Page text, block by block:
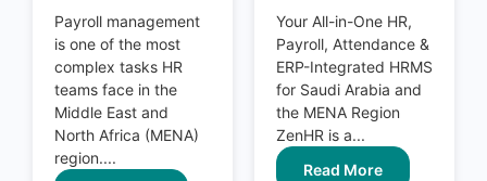
Payroll management
is one of the most
complex tasks HR
teams face in the
Middle East and
North Africa (MENA)
region....
Your All-in-One HR,
Payroll, Attendance &
ERP-Integrated HRMS
for Saudi Arabia and
the MENA Region
ZenHR is a...
Read More